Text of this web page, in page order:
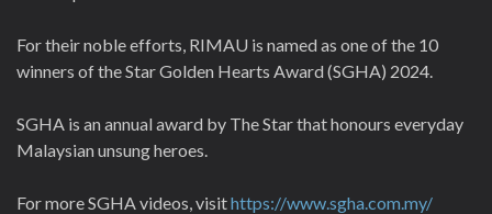
For their noble efforts, RIMAU is named as one of the 10
winners of the Star Golden Hearts Award (SGHA) 2024.
SGHA is an annual award by The Star that honours everyday
Malaysian unsung heroes.
For more SGHA videos, visithttps://www.sgha.com.my/